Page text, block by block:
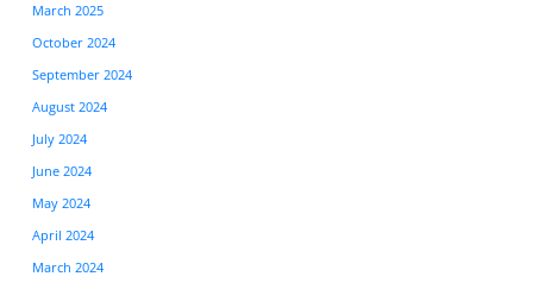
March 2025
October 2024
September 2024
August 2024
July 2024
June 2024
May 2024
April 2024
March 2024